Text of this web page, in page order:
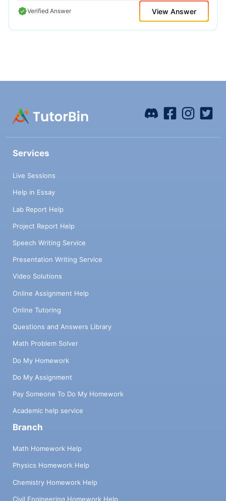
Verified Answer View Answer
Services
Live Sessions
Help in Essay
Lab Report Help
Project Report Help
Speech Writing Service
Presentation Writing Service
Video Solutions
Online Assignment Help
Online Tutoring
Questions and Answers Library
Math Problem Solver
Do My Homework
Do My Assignment
Pay Someone To Do My Homework
Academic help service
Branch
Math Homework Help
Physics Homework Help
Chemistry Homework Help
Civil Engineering Homework Help